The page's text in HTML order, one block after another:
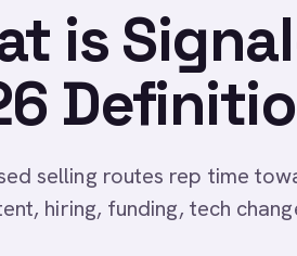
is
selling routes rep time
hiring, funding, tech